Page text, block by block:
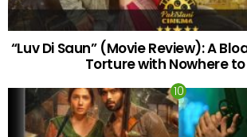
“Luv Di Saun” (Movie Review): A
Torture with Nowhere